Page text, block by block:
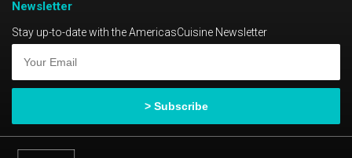
Newsletter
Stay up-to-date with the AmericasCuisine Newsletter